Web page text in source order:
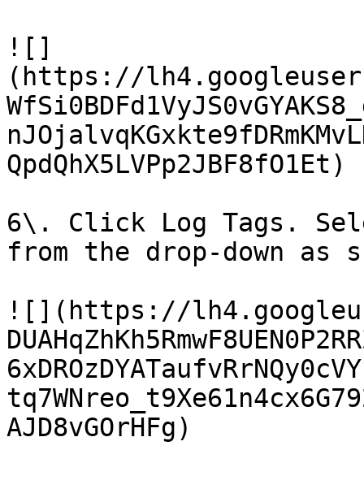
![]
(https://
QpdQhX5LVPp2JBF8fO1Et)
6\. Click Log Tags.
from the drop-down as
![](https://